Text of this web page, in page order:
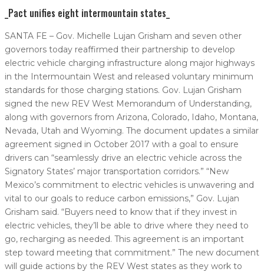
_Pact unifies eight intermountain states_
SANTA FE – Gov. Michelle Lujan Grisham and seven other
governors today reaffirmed their partnership to develop
electric vehicle charging infrastructure along major highways
in the Intermountain West and released voluntary minimum
standards for those charging stations. Gov. Lujan Grisham
signed the new REV West Memorandum of Understanding,
along with governors from Arizona, Colorado, Idaho, Montana,
Nevada, Utah and Wyoming. The document updates a similar
agreement signed in October 2017 with a goal to ensure
drivers can “seamlessly drive an electric vehicle across the
Signatory States’ major transportation corridors.” “New
Mexico’s commitment to electric vehicles is unwavering and
vital to our goals to reduce carbon emissions,” Gov. Lujan
Grisham said. “Buyers need to know that if they invest in
electric vehicles, they’ll be able to drive where they need to
go, recharging as needed. This agreement is an important
step toward meeting that commitment.” The new document
will guide actions by the REV West states as they work to